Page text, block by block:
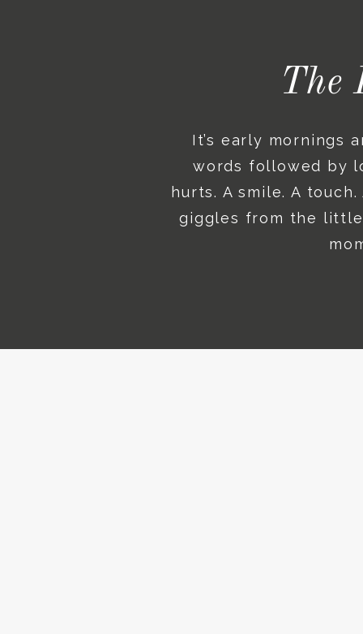
The
It’s early mornings
words followed by
hurts. A smile. A
giggles from the little